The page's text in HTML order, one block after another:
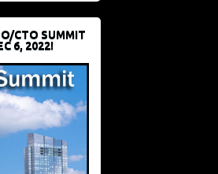
CTO SUMMIT
6, 2022!